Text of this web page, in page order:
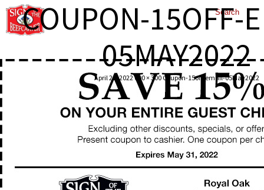
COUPON-15OFF-
05MAY2022
April 25, 2022600 × 300Coupon-15off-email-05May2022